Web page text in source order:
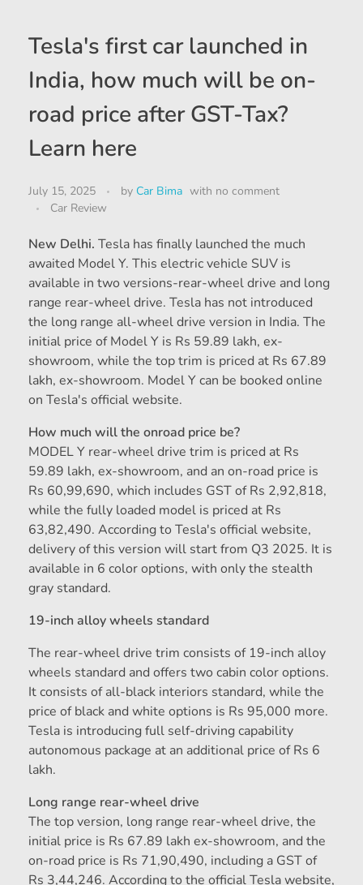
Tesla's first car launched in
India, how much will be on-
road price after GST-Tax?
Learn here
July 15, 2025 by Car Bima with no comment
Car Review
New Delhi. Tesla has finally launched the much
awaited Model Y. This electric vehicle SUV is
available in two versions-rear-wheel drive and long
range rear-wheel drive. Tesla has not introduced
the long range all-wheel drive version in India. The
initial price of Model Y is Rs 59.89 lakh, ex-
showroom, while the top trim is priced at Rs 67.89
lakh, ex-showroom. Model Y can be booked online
on Tesla's official website.
How much will the onroad price be?
MODEL Y rear-wheel drive trim is priced at Rs
59.89 lakh, ex-showroom, and an on-road price is
Rs 60,99,690, which includes GST of Rs 2,92,818,
while the fully loaded model is priced at Rs
63,82,490. According to Tesla's official website,
delivery of this version will start from Q3 2025. It is
available in 6 color options, with only the stealth
gray standard.
19-inch alloy wheels standard
The rear-wheel drive trim consists of 19-inch alloy
wheels standard and offers two cabin color options.
It consists of all-black interiors standard, while the
price of black and white options is Rs 95,000 more.
Tesla is introducing full self-driving capability
autonomous package at an additional price of Rs 6
lakh.
Long range rear-wheel drive
The top version, long range rear-wheel drive, the
initial price is Rs 67.89 lakh ex-showroom, and the
on-road price is Rs 71,90,490, including a GST of
Rs 3,44,246. According to the official Tesla website,